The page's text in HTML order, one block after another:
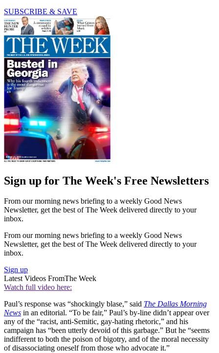
SUBSCRIBE & SAVE
Sign up for The Week's Free Newsletters
From our morning news briefing to a weekly Good News
Newsletter, get the best of The Week delivered directly to your
inbox.
From our morning news briefing to a weekly Good News
Newsletter, get the best of The Week delivered directly to your
inbox.
Sign up
Latest Videos FromThe Week
Watch full video here:
Paul’s response was “shockingly blase,” said The Dallas Morning
News in an editorial. “To be fair,” Paul’s by-line didn’t appear over
any of the “racist, anti-Semitic, gay-hating rhetoric,” and his
campaign has “been utterly devoid of this garbage.” But he “seems
indifferent to both the poison of bigotry, and of the moral necessity
of disassociating oneself from those who advocate it.”